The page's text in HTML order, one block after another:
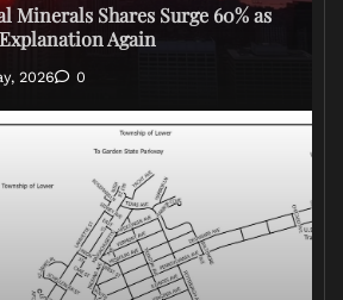
Minerals Shares Surge 60% as
Again
2026 0